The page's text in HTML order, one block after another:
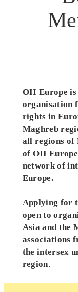
OII Europe
organisation
rights in
Maghreb
all regions of
of OII
network of
Europe.
Applying for
open to
Asia and the
associations
the intersex
region.